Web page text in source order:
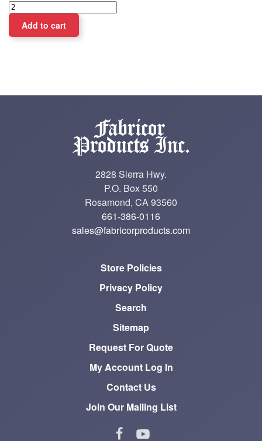
2828 Sierra Hwy.
P.O. Box 550
Rosamond, CA 93560
661-386-0116
sales@fabricorproducts.com
Store Policies
Privacy Policy
Search
Sitemap
Request For Quote
My Account Log In
Contact Us
Join Our Mailing List